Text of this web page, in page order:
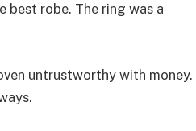
best robe. The ring was a
untrustworthy with money.